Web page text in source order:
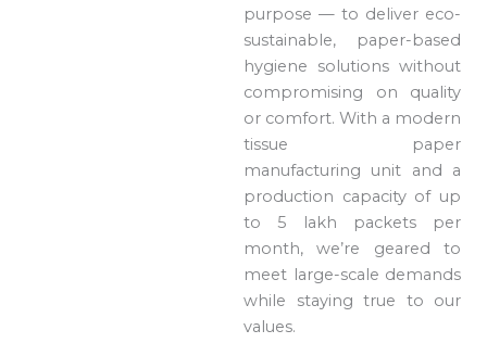
purpose — to deliver eco-
sustainable, paper-based
hygiene solutions without
compromising on quality
or comfort. With a modern
tissue paper
manufacturing unit and a
production capacity of up
to 5 lakh packets per
month, we’re geared to
meet large-scale demands
while staying true to our
values.